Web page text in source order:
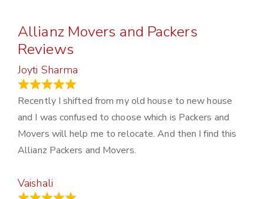
Allianz Movers and Packers
Reviews
Joyti Sharma
Recently I shifted from my old house to new house
and I was confused to choose which is Packers and
Movers will help me to relocate. And then I find this
Allianz Packers and Movers.
Vaishali